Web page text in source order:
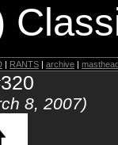
| RANTS | archive |
8, 2007)